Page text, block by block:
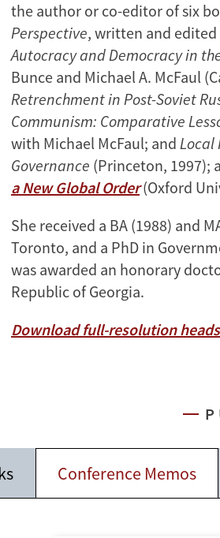
the author or co-editor of six
Perspective, written and edited
Autocracy and Democracy in
Bunce and Michael A. McFaul
Retrenchment in Post-Soviet
Communism: Comparative
with Michael McFaul; and Local
Governance (Princeton, 1997);
a New Global Order(Oxford
She received a BA (1988) and
Toronto, and a PhD in
was awarded an honorary
Republic of Georgia.
Download full-resolution
Conference Memos